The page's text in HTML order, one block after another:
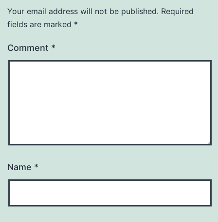
Your email address will not be published. Required
fields are marked *
Comment *
Name *